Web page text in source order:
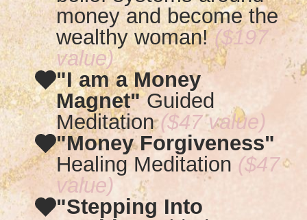
money and become the
wealthy woman!($197
value)
"I am a Money
Magnet" Guided
Meditation($47 value)
"Money Forgiveness"
Healing Meditation ($47
value)
"Stepping Into